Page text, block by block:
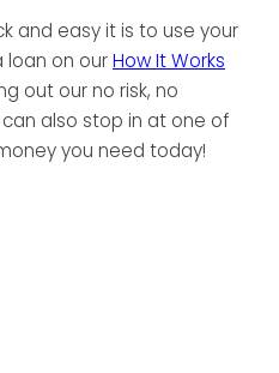
and easy it is to use your
on ourHow It Works
out our no risk, no
can also stop in at one of
you need today!